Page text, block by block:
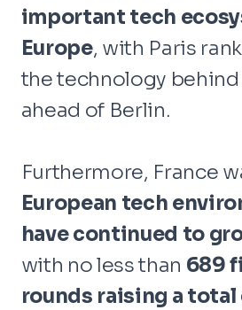
important tech
Europe, with Paris
the technology behind
ahead of Berlin.
Furthermore, France
European tech
have continued to
with no less than 689
rounds raising a total